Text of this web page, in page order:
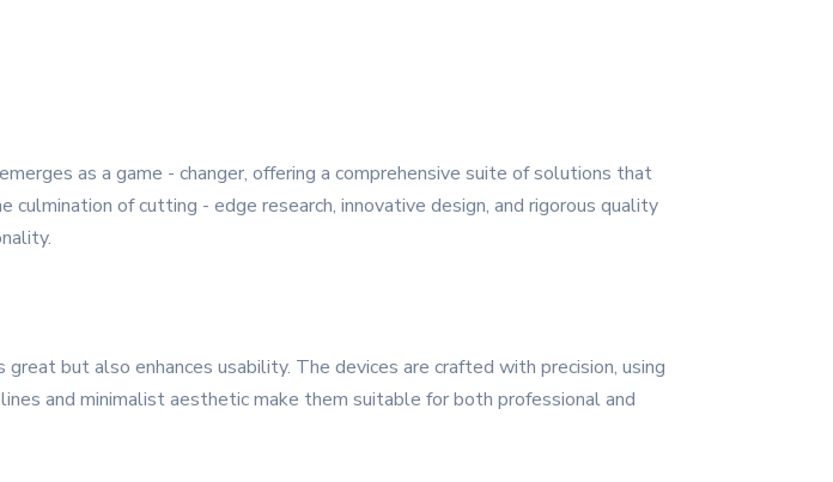
as a game - changer, offering a comprehensive suite of solutions that
of cutting - edge research, innovative design, and rigorous quality
but also enhances usability. The devices are crafted with precision, using
and minimalist aesthetic make them suitable for both professional and